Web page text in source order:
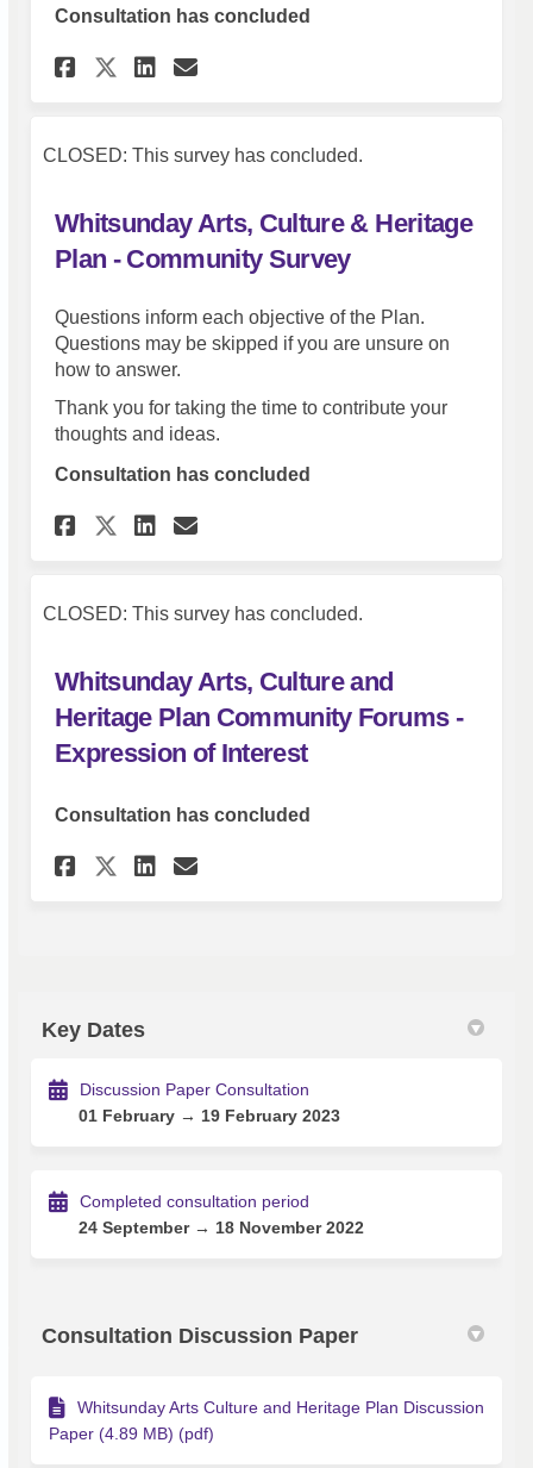
Consultation has concluded
Share Discussion Paper
Share Discussion Paper
Share Discussion Paper
Email Discussion
CLOSED: This survey has concluded.
Whitsunday Arts, Culture & Heritage
Plan - Community Survey
Questions inform each objective of the Plan.
Questions may be skipped if you are unsure on
how to answer.
Thank you for taking the time to contribute your
thoughts and ideas.
Consultation has concluded
Share Whitsunday Arts,
Share Whitsunday Arts,
Share Whitsunday Arts,
Email Whitsunday
CLOSED: This survey has concluded.
Whitsunday Arts, Culture and
Heritage Plan Community Forums -
Expression of Interest
Consultation has concluded
Share Whitsunday Arts,
Share Whitsunday Arts,
Share Whitsunday
Email Whitsunday
Key Dates
Discussion Paper Consultation
01 February → 19 February 2023
Completed consultation period
24 September → 18 November 2022
Consultation Discussion Paper
Whitsunday Arts Culture and Heritage Plan Discussion
Paper (4.89 MB) (pdf)